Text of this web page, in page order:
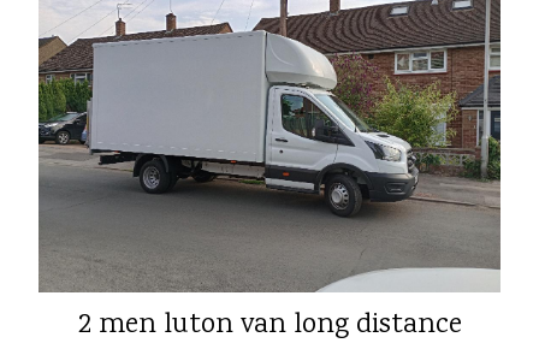
2 men luton van long distance